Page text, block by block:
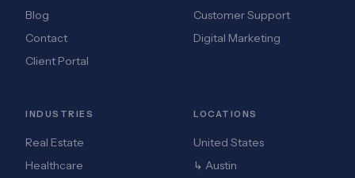
Blog
Contact
Client Portal
Customer Support
Digital Marketing
INDUSTRIES
Real Estate
Healthcare
LOCATIONS
United States
↳ Austin